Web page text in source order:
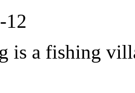
12
is a fishing